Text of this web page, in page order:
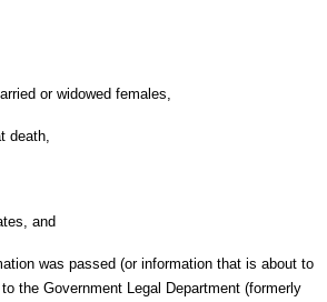
or widowed females,
death,
and
was passed (or information that is about to
the Government Legal Department (formerly